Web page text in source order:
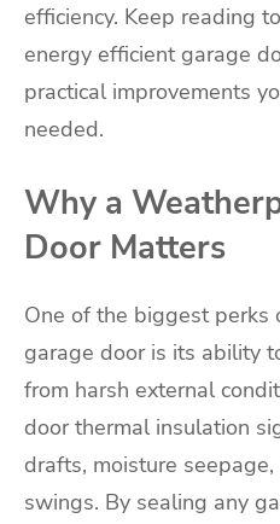
efficiency. Keep reading
energy efficient garage
practical improvements
needed.
Why a
Door Matters
One of the biggest perks
garage door is its ability
from harsh external
door thermal insulation
drafts, moisture
swings. By sealing any